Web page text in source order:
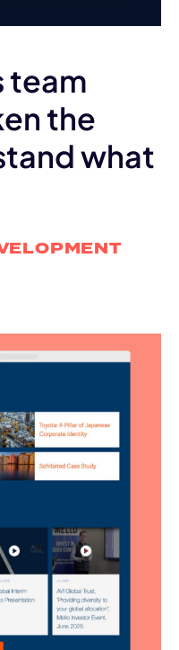
team
the
what